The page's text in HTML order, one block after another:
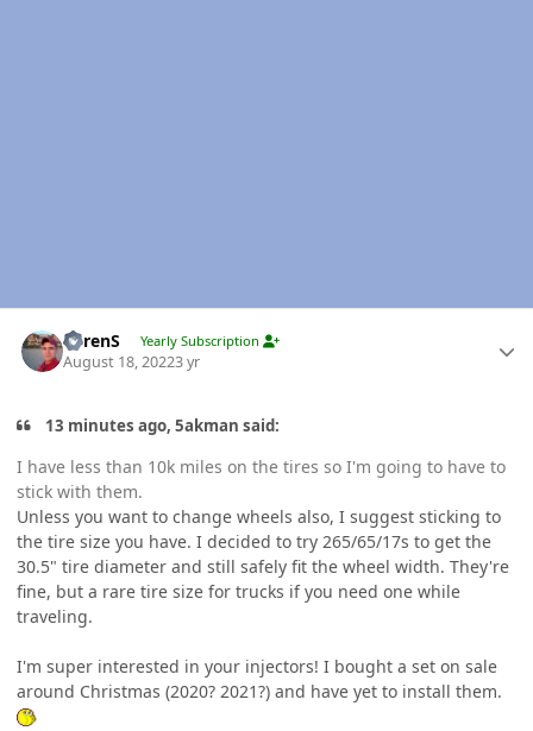
LorenS Yearly Subscription
August 18, 20223 yr
13 minutes ago, 5akman said:
I have less than 10k miles on the tires so I'm going to have to
stick with them.
Unless you want to change wheels also, I suggest sticking to
the tire size you have. I decided to try 265/65/17s to get the
30.5" tire diameter and still safely fit the wheel width. They're
fine, but a rare tire size for trucks if you need one while
traveling.
I'm super interested in your injectors! I bought a set on sale
around Christmas (2020? 2021?) and have yet to install them.